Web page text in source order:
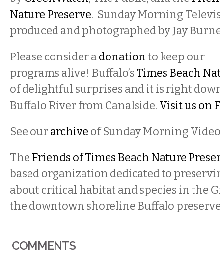
Nature Preserve. Sunday Morning
produced and photographed by Jay
Please consider adonationto keep our
programs alive! Buffalo’s Times Beach
of delightful surprises and it is right
Buffalo River from Canalside. Visit us on
See ourarchive of Sunday Morning
The Friends of Times Beach Nature
based organization dedicated to
about critical habitat and species in the
the downtown shoreline Buffalo
COMMENTS